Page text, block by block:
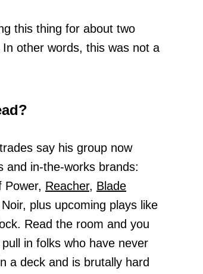
this thing for about two
other words, this was not a
say his group now
and in-the-works brands:
Power, Reacher, Blade
Noir, plus upcoming plays like
Read the room and you
in folks who have never
a deck and is brutally hard